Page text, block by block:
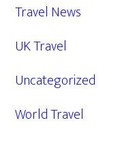
Travel News
UK Travel
Uncategorized
World Travel